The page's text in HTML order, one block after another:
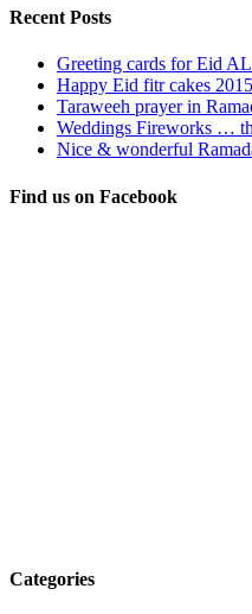
Recent Posts
Greeting cards for Eid
Happy Eid fitr cakes 2015
Taraweeh prayer in
Weddings Fireworks …
Nice & wonderful
Find us on Facebook
Categories